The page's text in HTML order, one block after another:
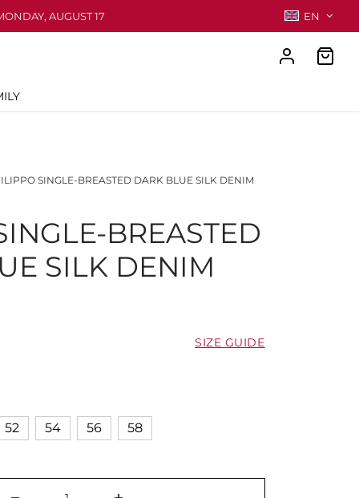
AUGUST 17 EN
SINGLE-BREASTED DARK BLUE SILK DENIM
BREASTED
SILK DENIM
SIZE GUIDE
52 54 56 58